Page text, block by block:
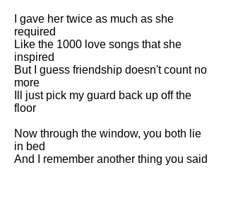
I gave her twice as much as she
required
Like the 1000 love songs that she
inspired
But I guess friendship doesn't count no
more
Ill just pick my guard back up off the
floor
Now through the window, you both lie
in bed
And I remember another thing you said